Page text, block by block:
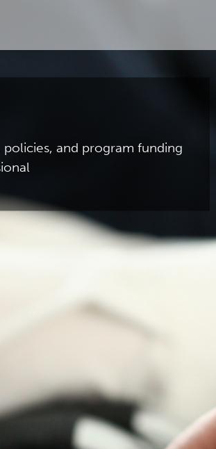
and program funding